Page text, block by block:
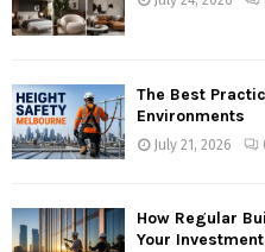
The Best
Environments
July 21, 2026
How Regular
Your Investment